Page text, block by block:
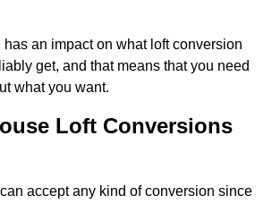
an impact on what loft conversion
get, and that means that you need
what you want.
Loft Conversions
accept any kind of conversion since